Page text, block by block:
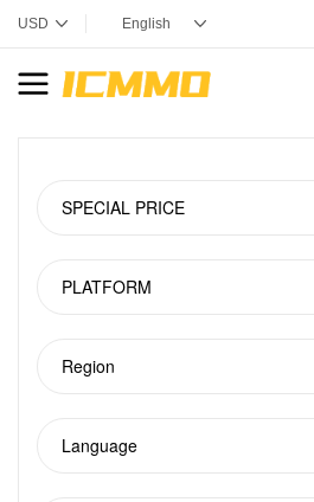
SPECIAL PRICE
PLATFORM
Region
Language